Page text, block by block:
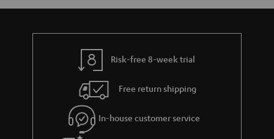
Risk-free 8-week trial
Free return shipping
In-house customer service